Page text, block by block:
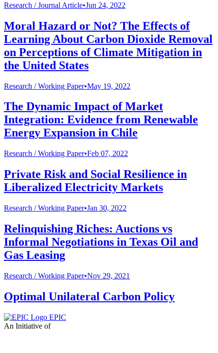
Research /Journal Article•Jun 24, 2022
Moral Hazard or Not? The Effects of
Learning About Carbon Dioxide Removal
on Perceptions of Climate Mitigation in
the United States
Research /Working Paper•May 19, 2022
The Dynamic Impact of Market
Integration: Evidence from Renewable
Energy Expansion in Chile
Research /Working Paper•Feb 07, 2022
Private Risk and Social Resilience in
Liberalized Electricity Markets
Research /Working Paper•Jan 30, 2022
Relinquishing Riches: Auctions vs
Informal Negotiations in Texas Oil and
Gas Leasing
Research /Working Paper•Nov 29, 2021
Optimal Unilateral Carbon Policy
EPIC
An Initiative of